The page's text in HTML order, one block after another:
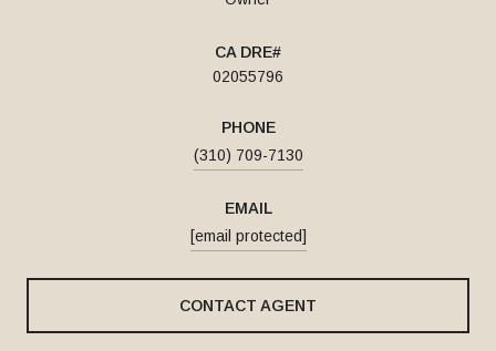
02055796
PHONE
(310) 709-7130
EMAIL
[email protected]
CONTACT AGENT